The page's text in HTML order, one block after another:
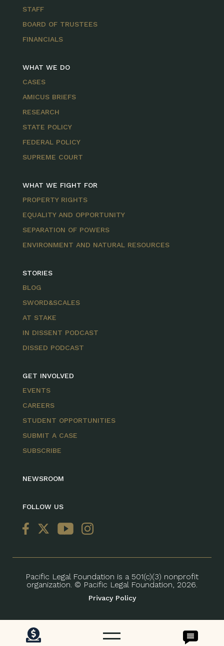
STAFF
BOARD OF TRUSTEES
FINANCIALS
WHAT WE DO
CASES
AMICUS BRIEFS
RESEARCH
STATE POLICY
FEDERAL POLICY
SUPREME COURT
WHAT WE FIGHT FOR
PROPERTY RIGHTS
EQUALITY AND OPPORTUNITY
SEPARATION OF POWERS
ENVIRONMENT AND NATURAL RESOURCES
STORIES
BLOG
SWORD&SCALES
AT STAKE
IN DISSENT PODCAST
DISSED PODCAST
GET INVOLVED
EVENTS
CAREERS
STUDENT OPPORTUNITIES
SUBMIT A CASE
SUBSCRIBE
NEWSROOM
FOLLOW US
Pacific Legal Foundation is a 501(c)(3) nonprofit
organization. © Pacific Legal Foundation, 2026.
Privacy Policy